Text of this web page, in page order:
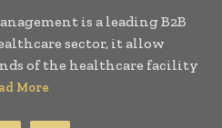
is a leading B2B
sector, it allow
of the healthcare facility
More